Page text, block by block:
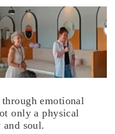
emotional
only a physical
soul.